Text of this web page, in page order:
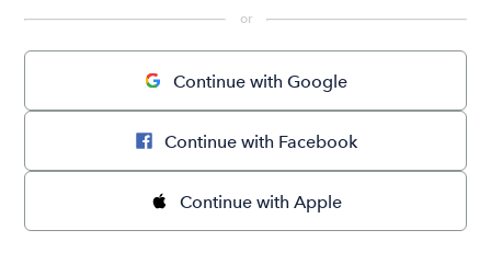
or
Continue with Google
Continue with Facebook
Continue with Apple